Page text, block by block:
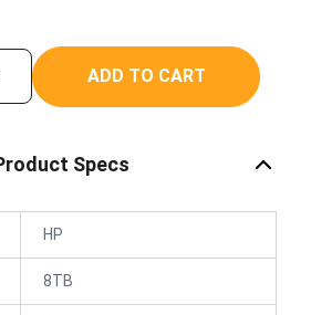
ADD TO CART
Specs
HP
8TB